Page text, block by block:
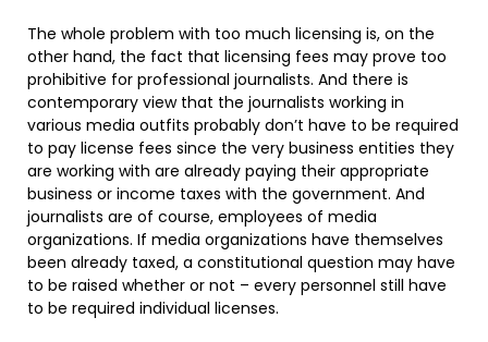
The whole problem with too much licensing is, on the
other hand, the fact that licensing fees may prove too
prohibitive for professional journalists. And there is
contemporary view that the journalists working in
various media outfits probably don’t have to be required
to pay license fees since the very business entities they
are working with are already paying their appropriate
business or income taxes with the government. And
journalists are of course, employees of media
organizations. If media organizations have themselves
been already taxed, a constitutional question may have
to be raised whether or not – every personnel still have
to be required individual licenses.